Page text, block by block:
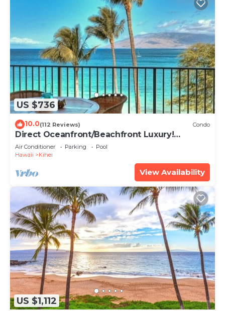
US $736
10.0(112 Reviews) Condo
Direct Oceanfront/Beachfront Luxury!
Recently Remodeled
Air Conditioner Parking
Pool
Hawaii
Kihei
View Availability
US $1,112